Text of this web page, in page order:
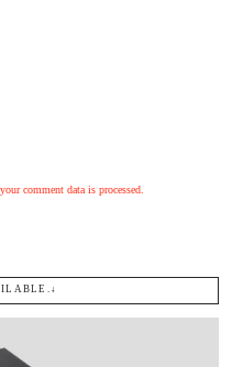
comment data is processed.